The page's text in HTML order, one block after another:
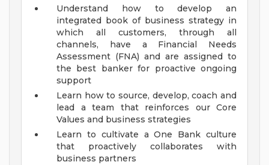
Understand how to develop an
integrated book of business strategy in
which all customers, through all
channels, have a Financial Needs
Assessment (FNA) and are assigned to
the best banker for proactive ongoing
support
Learn how to source, develop, coach and
lead a team that reinforces our Core
Values and business strategies
Learn to cultivate a One Bank culture
that proactively collaborates with
business partners